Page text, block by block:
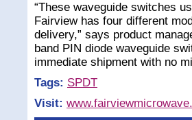
“These waveguide switches
Fairview has four different
delivery,” says product
band PIN diode waveguide
immediate shipment with no
Tags: SPDT
Visit: